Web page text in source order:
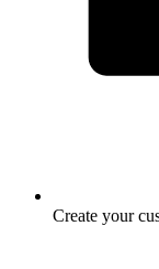
Create your